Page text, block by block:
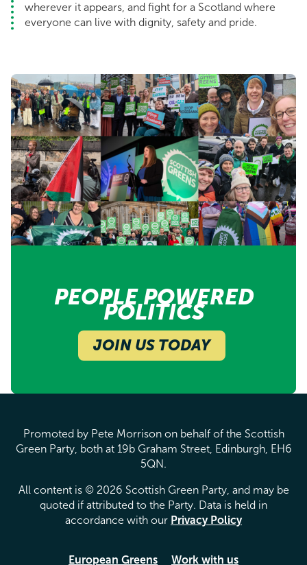
wherever it appears, and fight for a Scotland where
everyone can live with dignity, safety and pride.
PEOPLE POWERED
POLITICS
JOIN US TODAY
Promoted by Pete Morrison on behalf of the Scottish
Green Party, both at 19b Graham Street, Edinburgh, EH6
5QN.
All content is © 2026 Scottish Green Party, and may be
quoted if attributed to the Party. Data is held in
accordance with our Privacy Policy
European Greens Work with us